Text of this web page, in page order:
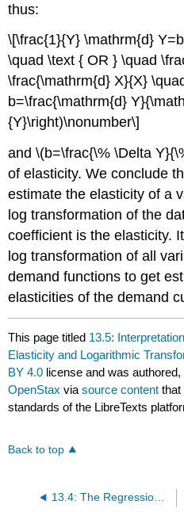
thus:
\[\frac{1}{Y} \mathrm{d}
\quad \text { OR } \quad
\frac{\mathrm{d} X}{X}
b=\frac{\mathrm{d}
{Y}\right)\nonumber\]
and \(b=\frac{\% \Delta
of elasticity. We conclude
estimate the elasticity of a
log transformation of the
coefficient is the elasticity.
log transformation of all
demand functions to get
elasticities of the demand
This page titled 13.5:
Elasticity and Logarithmic
BY 4.0 license and was
OpenStax viasource content that
standards of the LibreTexts
Back to top
13.4: The Regression Equation